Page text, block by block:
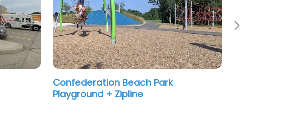
Dundurn Castle Playground
12:09 pm – 12:00 am
Next